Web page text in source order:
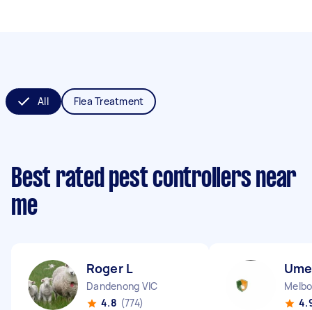
All Flea Treatment
Best rated pest controllers near
me
Roger L
Dandenong VIC
4.8 (774)